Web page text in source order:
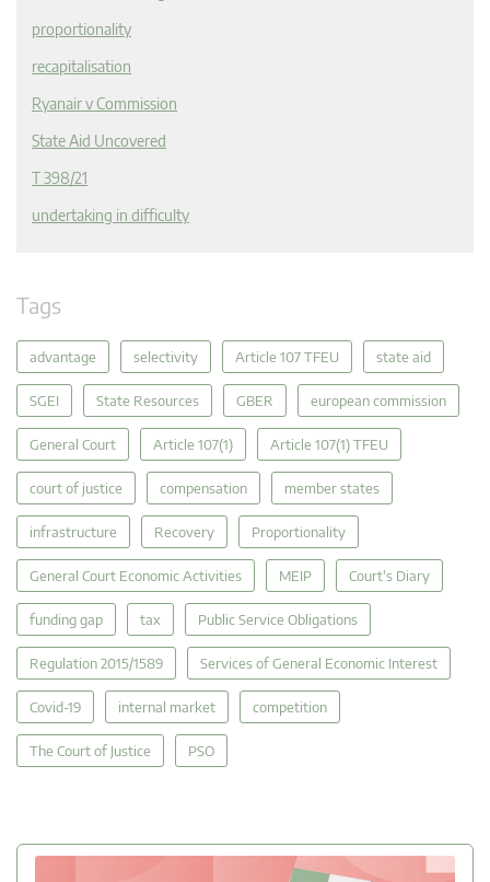
proportionality
recapitalisation
Ryanair v Commission
State Aid Uncovered
T 398/21
undertaking in difficulty
Tags
advantage selectivity Article 107 TFEU state aid
SGEI State Resources GBER european commission
General Court Article 107(1) Article 107(1) TFEU
court of justice compensation member states
infrastructure Recovery Proportionality
General Court Economic Activities MEIP Court's Diary
funding gap tax Public Service Obligations
Regulation 2015/1589 Services of General Economic Interest
Covid-19 internal market competition
The Court of Justice PSO